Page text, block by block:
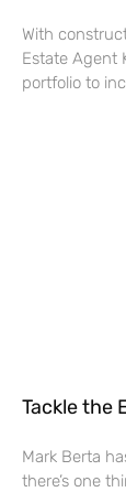
With
Estate Agent
portfolio to
Tackle the
Mark Berta
there’s one